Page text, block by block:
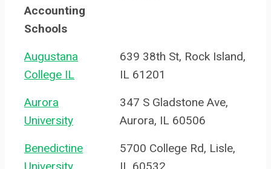
Accounting
Schools
Augustana
College IL
639 38th St, Rock Island,
IL 61201
Aurora
University
347 S Gladstone Ave,
Aurora, IL 60506
Benedictine
5700 College Rd, Lisle,